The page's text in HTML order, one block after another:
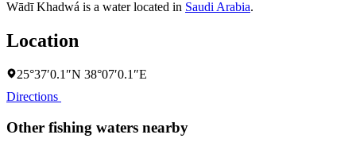
Wādī Khadwá is a water located in Saudi Arabia.
Location
25°37′0.1″N 38°07′0.1″E
Directions
Other fishing waters nearby